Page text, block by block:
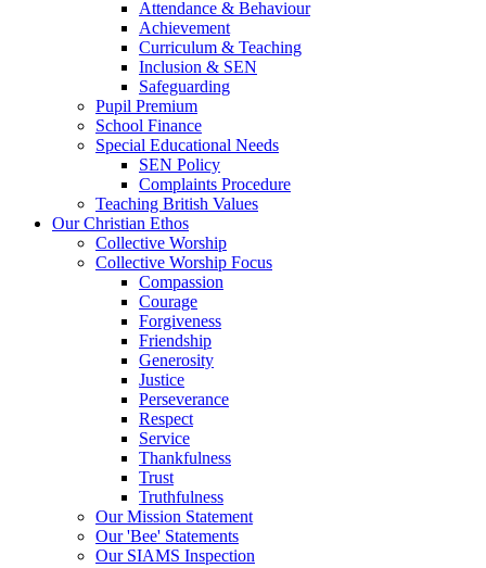
Attendance & Behaviour
Achievement
Curriculum & Teaching
Inclusion & SEN
Safeguarding
Pupil Premium
School Finance
Special Educational Needs
SEN Policy
Complaints Procedure
Teaching British Values
Our Christian Ethos
Collective Worship
Collective Worship Focus
Compassion
Courage
Forgiveness
Friendship
Generosity
Justice
Perseverance
Respect
Service
Thankfulness
Trust
Truthfulness
Our Mission Statement
Our 'Bee' Statements
Our SIAMS Inspection